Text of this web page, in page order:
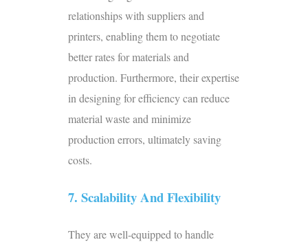
relationships with suppliers and
printers, enabling them to negotiate
better rates for materials and
production. Furthermore, their expertise
in designing for efficiency can reduce
material waste and minimize
production errors, ultimately saving
costs.
7. Scalability And Flexibility
They are well-equipped to handle